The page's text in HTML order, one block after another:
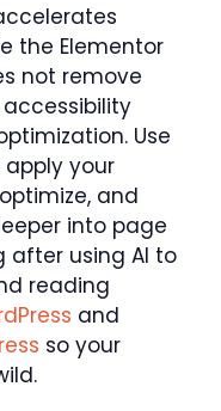
the Elementor
not remove
Use
your
and
into page
after using AI to
reading
and
so your